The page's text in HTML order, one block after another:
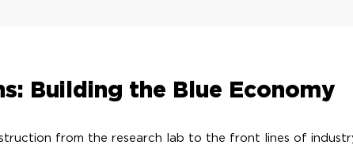
Building the Blue Economy
from the research lab to the front lines of